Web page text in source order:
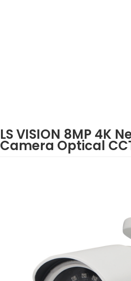
LS VISION 8MP 4K
Camera Optical